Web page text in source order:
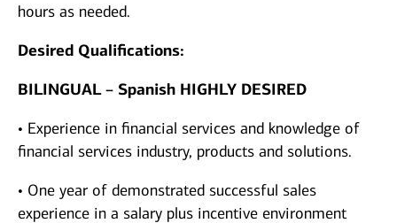
hours as needed.
Desired Qualifications:
BILINGUAL – Spanish HIGHLY DESIRED
• Experience in financial services and knowledge of
financial services industry, products and solutions.
• One year of demonstrated successful sales
experience in a salary plus incentive environment